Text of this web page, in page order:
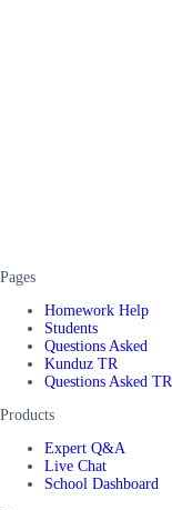
Pages
Homework Help
Students
Questions Asked
Kunduz TR
Questions Asked TR
Products
Expert Q&A
Live Chat
School Dashboard